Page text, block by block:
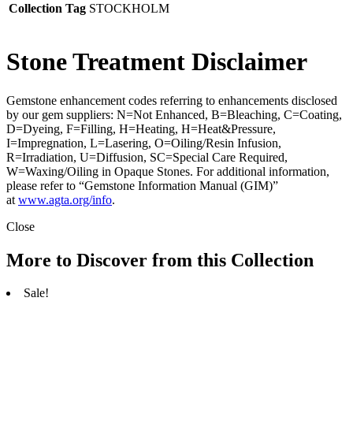
Collection Tag STOCKHOLM
Stone Treatment Disclaimer
Gemstone enhancement codes referring to enhancements disclosed
by our gem suppliers: N=Not Enhanced, B=Bleaching, C=Coating,
D=Dyeing, F=Filling, H=Heating, H=Heat&Pressure,
I=Impregnation, L=Lasering, O=Oiling/Resin Infusion,
R=Irradiation, U=Diffusion, SC=Special Care Required,
W=Waxing/Oiling in Opaque Stones. For additional information,
please refer to “Gemstone Information Manual (GIM)”
at www.agta.org/info.
Close
More to Discover from this Collection
Sale!